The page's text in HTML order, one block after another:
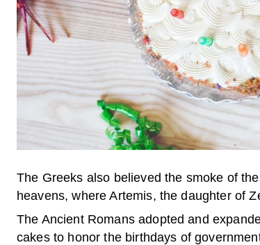
The Greeks also believed the smoke of
heavens, where Artemis, the daughter of
The Ancient Romans adopted and
cakes to honor the birthdays of